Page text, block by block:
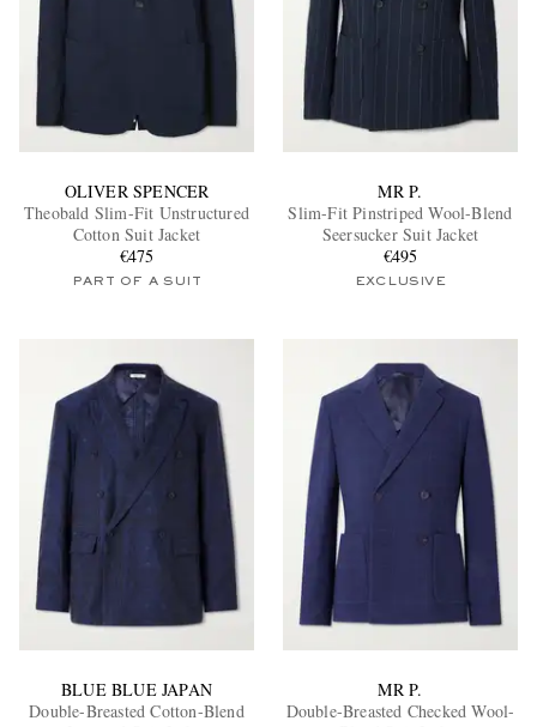
OLIVER SPENCER
Theobald Slim-Fit Unstructured
Cotton Suit Jacket
€475
PART OF A SUIT
MR P.
Slim-Fit Pinstriped Wool-Blend
Seersucker Suit Jacket
€495
EXCLUSIVE
BLUE BLUE JAPAN
Double-Breasted Cotton-Blend
MR P.
Double-Breasted Checked Wool-